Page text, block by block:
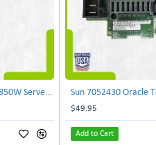
$49.95
Add to Cart